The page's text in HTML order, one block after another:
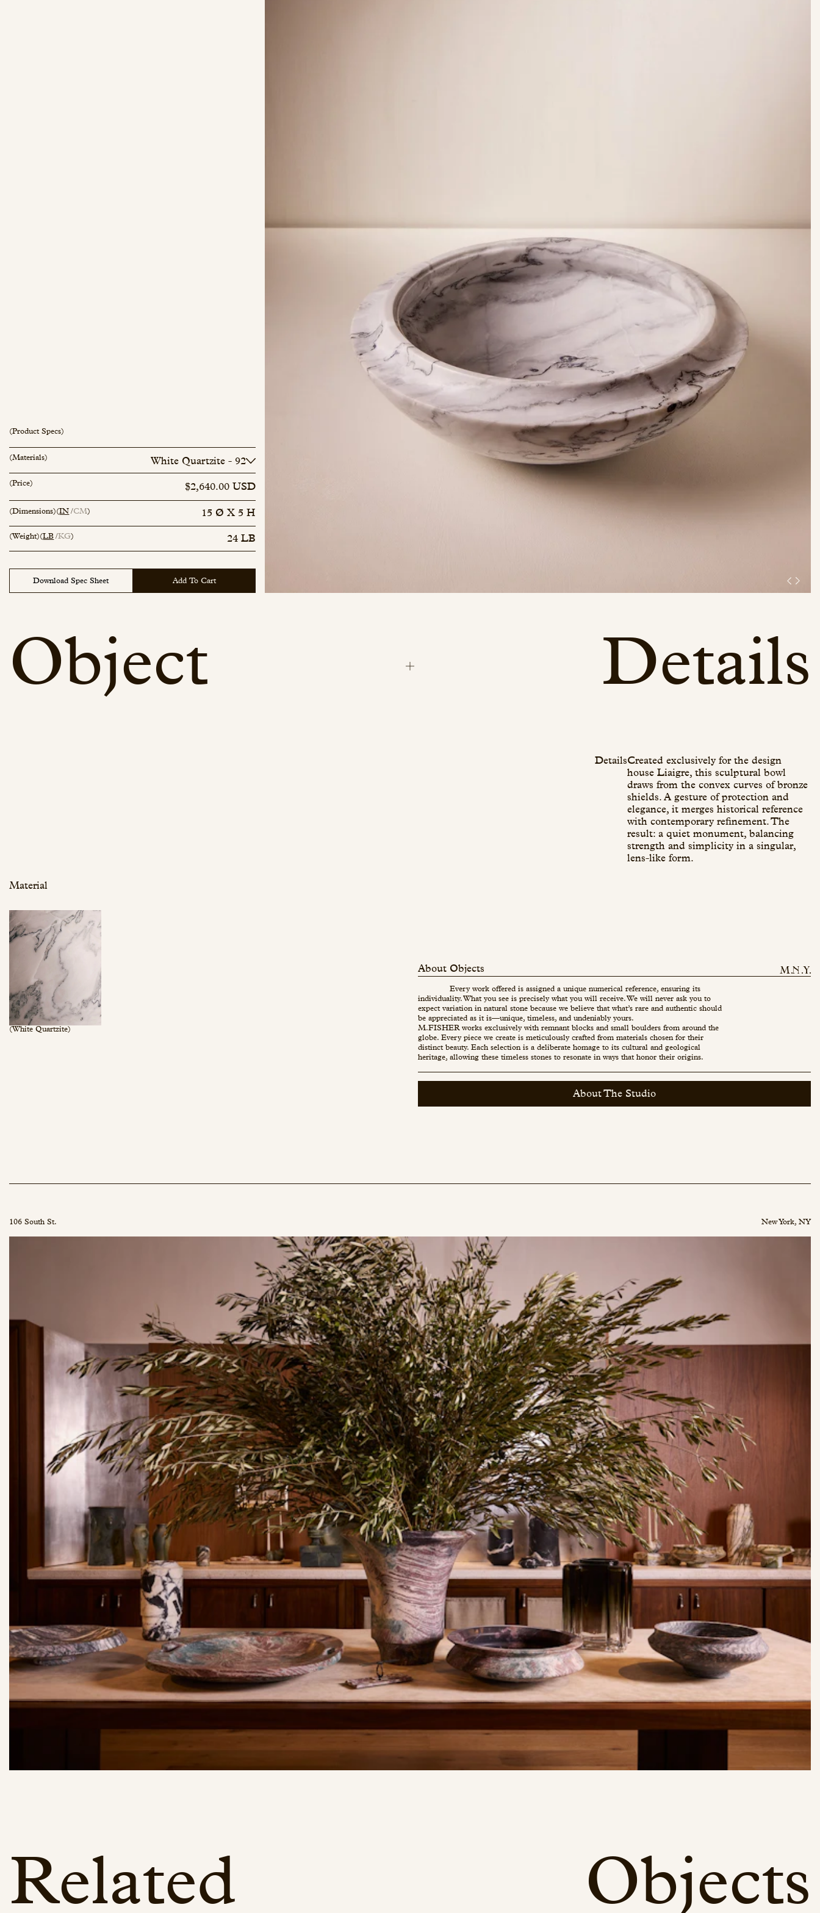
inquiry@mfisher.com Book Appointment
(Product Specs)
(Materials)
White Quartzite - 92
Lichen - 119
(Price) $2,640.00 USD
(Dimensions)(IN CM) 15 Ø X 5 H
(Weight)(LB KG) 24 LB
Download Spec Sheet Add To Cart
Object Details
Material
(White Quartzite)
DetailsCreated exclusively for the design
house Liaigre, this sculptural bowl
draws from the convex curves of bronze
shields. A gesture of protection and
elegance, it merges historical reference
with contemporary refinement. The
result: a quiet monument, balancing
strength and simplicity in a singular,
lens-like form.
About Objects
Every work offered is assigned a unique numerical reference, ensuring its
individuality. What you see is precisely what you will receive. We will never ask you to
expect variation in natural stone because we believe that what’s rare and authentic should
be appreciated as it is—unique, timeless, and undeniably yours.
M.FISHER works exclusively with remnant blocks and small boulders from around the
globe. Every piece we create is meticulously crafted from materials chosen for their
distinct beauty. Each selection is a deliberate homage to its cultural and geological
heritage, allowing these timeless stones to resonate in ways that honor their origins.
About The Studio
106 South St. New York, NY
Related Objects